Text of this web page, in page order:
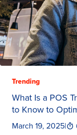
Trending
What Is a POS
to Know to
March 19, 2025|